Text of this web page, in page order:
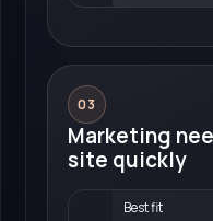
03
Marketing
site quickly
Best fit